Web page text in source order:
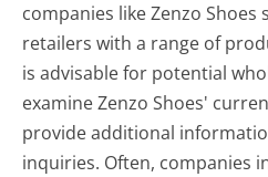
companies like Zenzo
retailers with a range of
is advisable for potential
examine Zenzo Shoes'
provide additional
inquiries. Often, companies